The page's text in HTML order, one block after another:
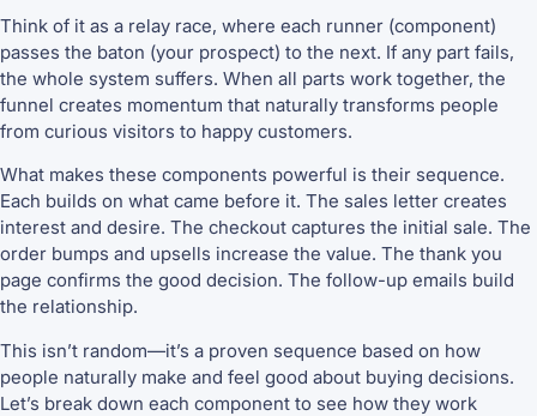
Think of it as a relay race, where each runner (component)
passes the baton (your prospect) to the next. If any part fails,
the whole system suffers. When all parts work together, the
funnel creates momentum that naturally transforms people
from curious visitors to happy customers.
What makes these components powerful is their sequence.
Each builds on what came before it. The sales letter creates
interest and desire. The checkout captures the initial sale. The
order bumps and upsells increase the value. The thank you
page confirms the good decision. The follow-up emails build
the relationship.
This isn’t random—it’s a proven sequence based on how
people naturally make and feel good about buying decisions.
Let’s break down each component to see how they work